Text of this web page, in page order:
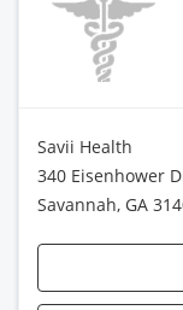
Savii Health
340 Eisenhower
Savannah, GA